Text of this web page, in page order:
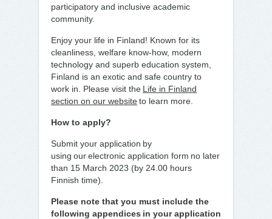
participatory and inclusive academic
community.
Enjoy your life in Finland! Known for its
cleanliness, welfare know-how, modern
technology and superb education system,
Finland is an exotic and safe country to
work in. Please visit the Life in Finland
section on our websiteto learn more.
How to apply?
Submit your application by
using our electronic application form no later
than 15 March 2023 (by 24.00 hours
Finnish time).
Please note that you must include the
following appendices in your application